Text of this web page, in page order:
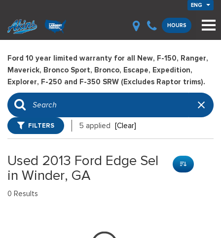
ENG
HOURS
Ford 10 year limited warranty for all New, F-150, Ranger,
Maverick, Bronco Sport, Bronco, Escape, Expedition,
Explorer, F-250 and F-350 SRW (Excludes Raptor trims).
FILTERS 5 applied [Clear]
Used 2013 Ford Edge Sel
in Winder, GA
0 Results